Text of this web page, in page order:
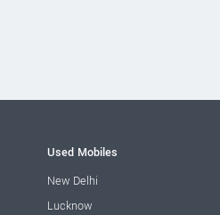
Used Mobiles
New Delhi
Lucknow